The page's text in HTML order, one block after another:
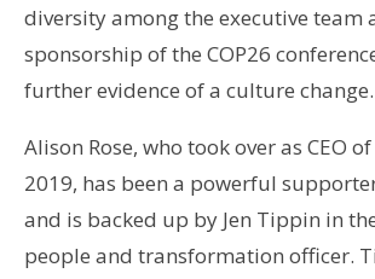
diversity among the executive team
sponsorship of the COP26
further evidence of a culture change.
Alison Rose, who took over as CEO
2019, has been a powerful
and is backed up by Jen Tippin in
people and transformation officer.